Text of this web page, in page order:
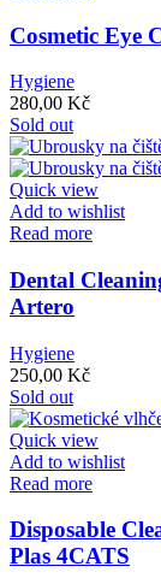
Cosmetic Eye
Hygiene
280,00 Kč
Sold out
Quick view
Add to wishlist
Read more
Dental
Artero
Hygiene
250,00 Kč
Sold out
Quick view
Add to wishlist
Read more
Disposable
Plas 4CATS